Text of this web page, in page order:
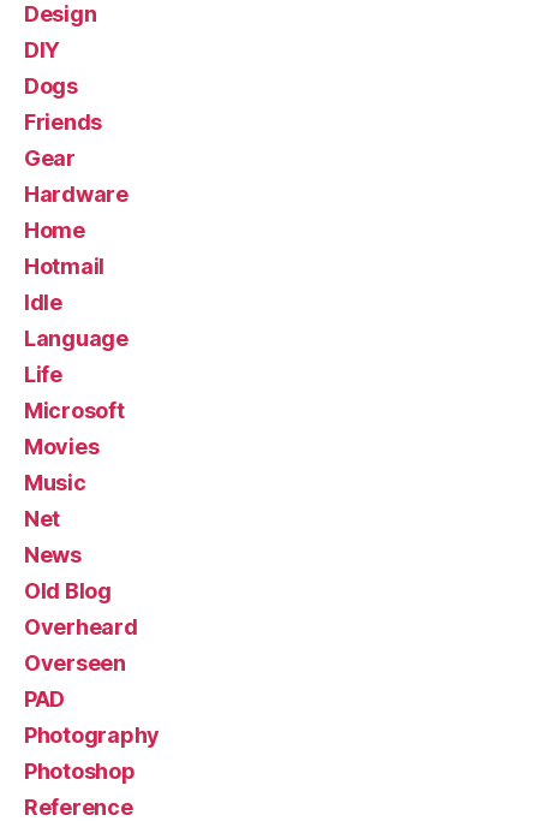
Design
DIY
Dogs
Friends
Gear
Hardware
Home
Hotmail
Idle
Language
Life
Microsoft
Movies
Music
Net
News
Old Blog
Overheard
Overseen
PAD
Photography
Photoshop
Reference